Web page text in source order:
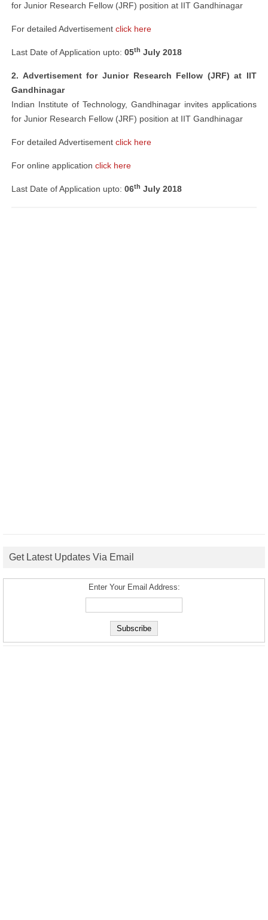
for Junior Research Fellow (JRF) position at IIT Gandhinagar
For detailed Advertisement click here
Last Date of Application upto: 05th July 2018
2. Advertisement for Junior Research Fellow (JRF) at IIT
Gandhinagar
Indian Institute of Technology, Gandhinagar invites applications
for Junior Research Fellow (JRF) position at IIT Gandhinagar
For detailed Advertisement click here
For online application click here
Last Date of Application upto: 06th July 2018
Get Latest Updates Via Email
Enter Your Email Address: